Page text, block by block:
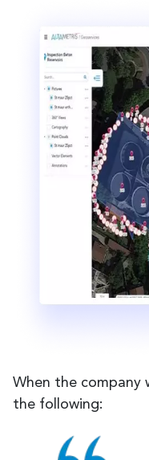
When the company
the following: